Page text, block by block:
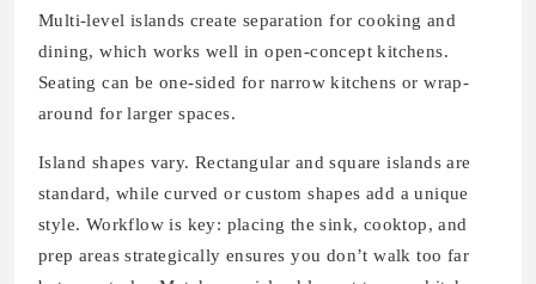
Multi-level islands create separation for cooking and
dining, which works well in open-concept kitchens.
Seating can be one-sided for narrow kitchens or wrap-
around for larger spaces.
Island shapes vary. Rectangular and square islands are
standard, while curved or custom shapes add a unique
style. Workflow is key: placing the sink, cooktop, and
prep areas strategically ensures you don’t walk too far